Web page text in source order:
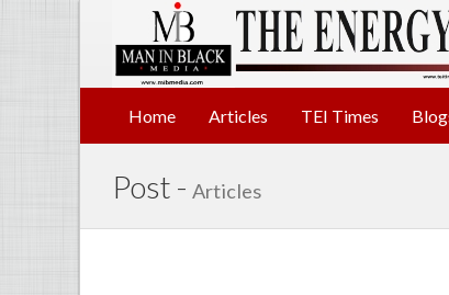
Home Articles TEI Times
Post - Articles